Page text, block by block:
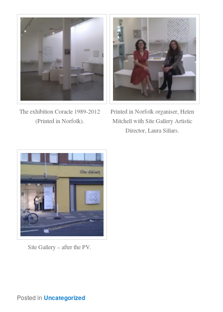
The exhibition Coracle 1989-2012
(Printed in Norfolk).
Printed in Norfolk organiser, Helen
Mitchell with Site Gallery Artistic
Director, Laura Sillars.
Site Gallery – after the PV.
Posted in Uncategorized